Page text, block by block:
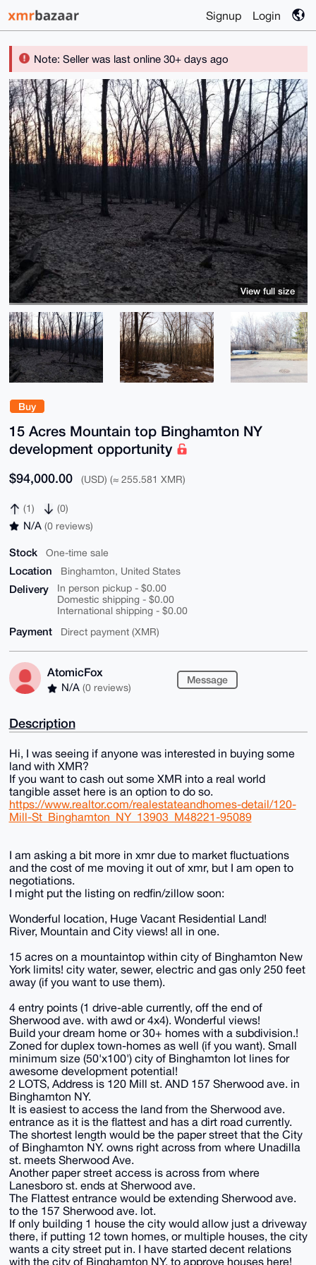
Signup Login
Note: Seller was last online 30+ days ago
Buy
15 Acres Mountain top Binghamton NY
development opportunity
$94,000.00 (USD) (≈ 255.581 XMR)
(1) (0)
N/A (0 reviews)
Stock One-time sale
Location Binghamton, United States
Delivery
In person pickup - $0.00
Domestic shipping - $0.00
International shipping - $0.00
Payment Direct payment (XMR)
AtomicFox
N/A (0 reviews)
Message
View full size
Description
Hi, I was seeing if anyone was interested in buying some
land with XMR?
If you want to cash out some XMR into a real world
tangible asset here is an option to do so.
https://www.realtor.com/realestateandhomes-detail/120-
Mill-St_Binghamton_NY_13903_M48221-95089
I am asking a bit more in xmr due to market fluctuations
and the cost of me moving it out of xmr, but I am open to
negotiations.
I might put the listing on redfin/zillow soon:
Wonderful location, Huge Vacant Residential Land!
River, Mountain and City views! all in one.
15 acres on a mountaintop within city of Binghamton New
York limits! city water, sewer, electric and gas only 250 feet
away (if you want to use them).
4 entry points (1 drive-able currently, off the end of
Sherwood ave. with awd or 4x4). Wonderful views!
Build your dream home or 30+ homes with a subdivision.!
Zoned for duplex town-homes as well (if you want). Small
minimum size (50'x100') city of Binghamton lot lines for
awesome development potential!
2 LOTS, Address is 120 Mill st. AND 157 Sherwood ave. in
Binghamton NY.
It is easiest to access the land from the Sherwood ave.
entrance as it is the flattest and has a dirt road currently.
The shortest length would be the paper street that the City
of Binghamton NY. owns right across from where Unadilla
st. meets Sherwood Ave.
Another paper street access is across from where
Lanesboro st. ends at Sherwood ave.
The Flattest entrance would be extending Sherwood ave.
to the 157 Sherwood ave. lot.
If only building 1 house the city would allow just a driveway
there, if putting 12 town homes, or multiple houses, the city
wants a city street put in. I have started decent relations
with the city of Binghamton NY. to approve houses here!